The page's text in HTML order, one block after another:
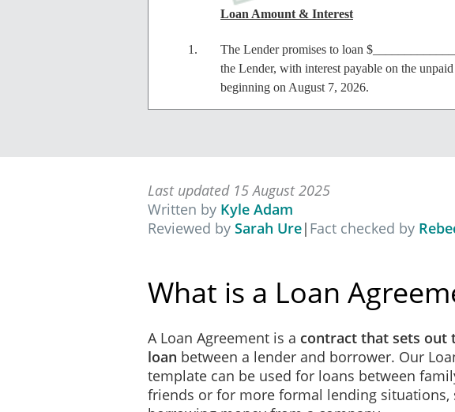
Loan Amount & Interest
The Lender promises to loan
the Lender, with interest payable on the
beginning on August 7, 2026.
This Loan will be repaid in full on August 7th,
Default
Notwithstanding anything to the contrary in
Agreement, then the Lender may declare the
Governing Law
This Agreement will be construed in
Costs
Last updated 15 August 2025
Written by Kyle Adam
Reviewed by Sarah Ure| Fact checked by
What is a Loan
A Loan Agreement is a contract that sets out
loan between a lender and borrower. Our
template can be used for loans between
friends or for more formal lending situations,